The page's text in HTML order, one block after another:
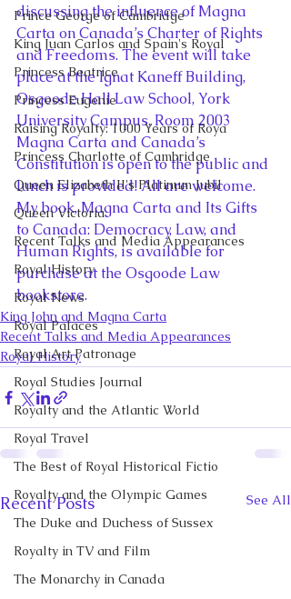
Prince George of Cambridge
King Juan Carlos and Spain's Royal
Princess Beatrice
Princess Eugenie
Raising Royalty: 1000 Years of Roya
Princess Charlotte of Cambridge
Queen Elizabeth II's Platinum Jubil
Queen Victoria
Recent Talks and Media Appearances
Royal History
Royal News
Royal Palaces
Royal Art Patronage
Royal Studies Journal
Royalty and the Atlantic World
Royal Travel
The Best of Royal Historical Fictio
Royalty and the Olympic Games
The Duke and Duchess of Sussex
Royalty in TV and Film
The Monarchy in Canada
discussing the influence of Magna
Carta on Canada’s Charter of Rights
and Freedoms. The event will take
place at the Ignat Kaneff Building,
Osgoode Hall Law School, York
University Campus, Room 2003
Magna Carta and Canada’s
Constitution is open to the public and
lunch is provided! All are welcome.
My book, Magna Carta and Its Gifts
to Canada: Democracy, Law, and
Human Rights, is available for
purchase at the Osgoode Law
bookstore.
King John and Magna Carta
Recent Talks and Media Appearances
Royal History
Recent Posts See All